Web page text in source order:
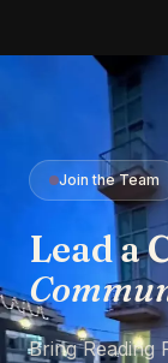
Join the Team
Lead a
Bring Reading